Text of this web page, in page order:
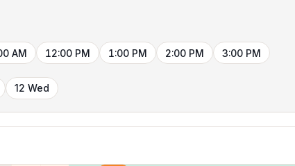
AM 12:00 PM 1:00 PM 2:00 PM 3:00 PM
12 Wed